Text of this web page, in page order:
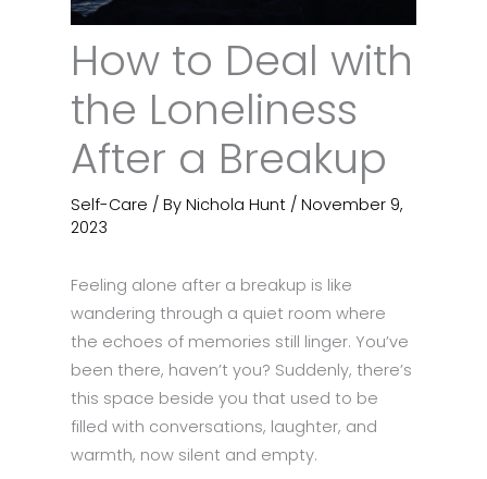
How to Deal with
the Loneliness
After a Breakup
Self-Care / By Nichola Hunt / November 9,
2023
Feeling alone after a breakup is like
wandering through a quiet room where
the echoes of memories still linger. You’ve
been there, haven’t you? Suddenly, there’s
this space beside you that used to be
filled with conversations, laughter, and
warmth, now silent and empty.